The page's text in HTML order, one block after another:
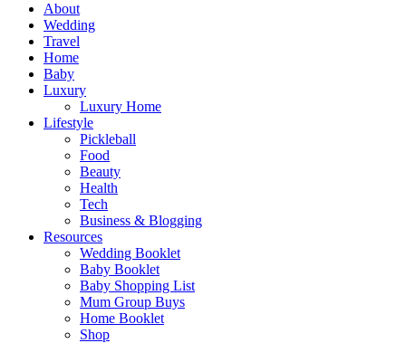
About
Wedding
Travel
Home
Baby
Luxury
Luxury Home
Lifestyle
Pickleball
Food
Beauty
Health
Tech
Business & Blogging
Resources
Wedding Booklet
Baby Booklet
Baby Shopping List
Mum Group Buys
Home Booklet
Shop